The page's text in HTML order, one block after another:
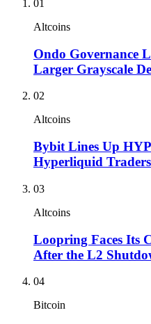
01
Altcoins
Ondo Governance
Larger Grayscale
02
Altcoins
Bybit Lines Up
Hyperliquid Traders
03
Altcoins
Loopring Faces Its
After the L2
04
Bitcoin